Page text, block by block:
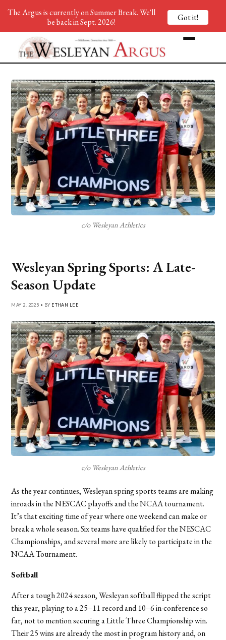
c/o Wesleyan Athletics
Wesleyan Spring Sports: A Late-
Season Update
MAY 2, 2025 • BY ETHAN LEE
c/o Wesleyan Athletics
As the year continues, Wesleyan spring sports teams are making
inroads in the NESCAC playoffs and the NCAA tournament.
It’s that exciting time of year where one weekend can make or
break a whole season. Six teams have qualified for the NESCAC
Championships, and several more are likely to participate in the
NCAA Tournament.
Softball
After a tough 2024 season, Wesleyan softball flipped the script
this year, playing to a 25–11 record and 10–6 in-conference so
far, not to mention securing a Little Three Championship win.
Their 25 wins are already the most in program history and, on
The Argus is currently on Summer Break. We'll
be back in Sept. 2026!
Got it!